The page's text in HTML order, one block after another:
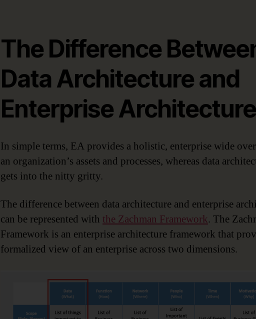
The Difference
Data Architecture and
Enterprise Architecture
In simple terms, EA provides a holistic, enterprise wide
an organization’s assets and processes, whereas data
gets into the nitty gritty.
The difference between data architecture and enterprise
can be represented with the Zachman Framework. The
Framework is an enterprise architecture framework that
formalized view of an enterprise across two dimensions.